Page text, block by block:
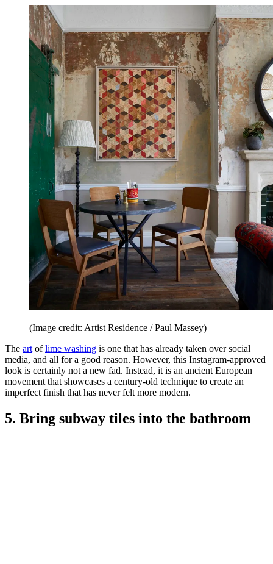
(Image credit: Artist Residence / Paul Massey)
The art oflime washing is one that has already taken over social
media, and all for a good reason. However, this Instagram-approved
look is certainly not a new fad. Instead, it is an ancient European
movement that showcases a century-old technique to create an
imperfect finish that has never felt more modern.
5. Bring subway tiles into the bathroom